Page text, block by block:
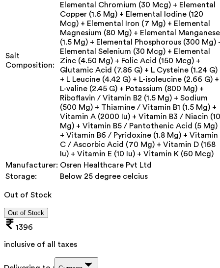
Salt
Composition:
Elemental Chromium (30 Mcg) + Elemental
Copper (1.6 Mg) + Elemental Iodine (120
Mcg) + Elemental Iron (7 Mg) + Elemental
Magnesium (80 Mg) + Elemental Manganese
(1.5 Mg) + Elemental Phosphorous (300 Mg)
Elemental Selenium (30 Mcg) + Elemental
Zinc (4.50 Mg) + Folic Acid (150 Mcg) +
Glutamic Acid (7.86 G) + L Cysteine (1.24 G)
+ L Leucine (4.42 G) + L-isoleucine (2.66 G) +
L-valine (2.45 G) + Potassium (800 Mg) +
Riboflavin / Vitamin B2 (1.5 Mg) + Sodium
(500 Mg) + Thiamine / Vitamin B1 (1.5 Mg) +
Vitamin A (2000 Iu) + Vitamin B3 / Niacin (10
Mg) + Vitamin B5 / Pantothenic Acid (5 Mg)
+ Vitamin B6 / Pyridoxine (1.8 Mg) + Vitamin
C / Ascorbic Acid (70 Mg) + Vitamin D (168
Iu) + Vitamin E (10 Iu) + Vitamin K (60 Mcg)
Manufacturer: Osren Healthcare Pvt Ltd
Storage:
Below 25 degree celcius
Out of Stock
Out of Stock
1396
inclusive of all taxes